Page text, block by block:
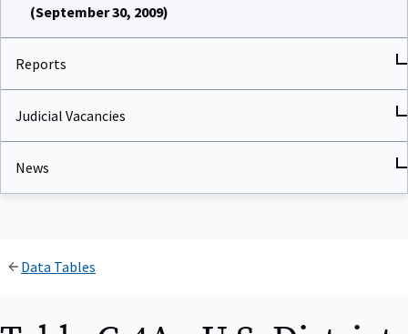
(September 30, 2009)
Reports
Judicial Vacancies
News
Data Tables